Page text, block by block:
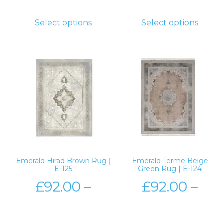
Select options Select options
Emerald Hirad Brown Rug |
E-125
£92.00 –
Emerald Terme Beige
Green Rug | E-124
£92.00 –